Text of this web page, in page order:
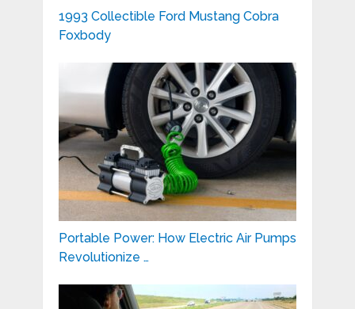
1993 Collectible Ford Mustang Cobra
Foxbody
Portable Power: How Electric Air Pumps
Revolutionize …